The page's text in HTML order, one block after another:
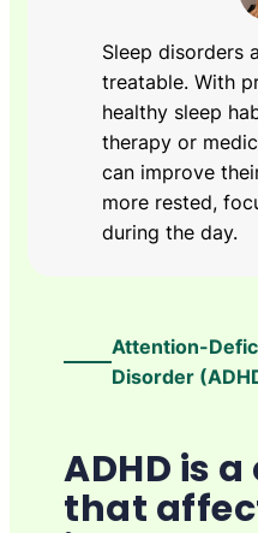
Sleep disorders
treatable. With
healthy sleep
therapy or
can improve
more rested,
during the day.
Attention-
Disorder
ADHD is
that